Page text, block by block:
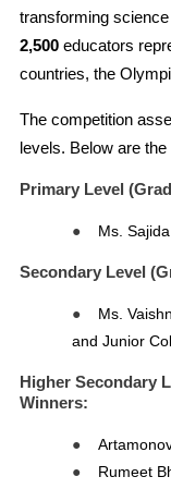
transforming
2,500 educators
countries, the
The competition
levels. Below are
Primary Level
● Ms.
Secondary Level
●
Ms.
and Junior
Higher Secondary
Winners:
●
●
Rumeet